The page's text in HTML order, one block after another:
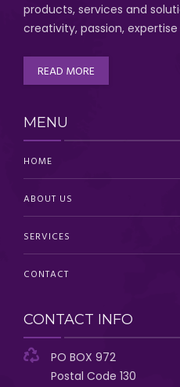
products, services and
creativity, passion,
READ MORE
MENU
HOME
ABOUT US
SERVICES
CONTACT
CONTACT INFO
PO BOX 972
Postal Code 130